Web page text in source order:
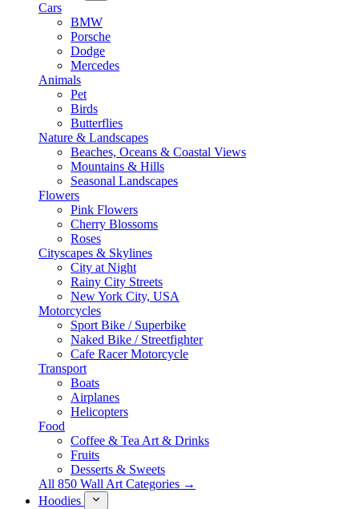
Cars
BMW
Porsche
Dodge
Mercedes
Animals
Pet
Birds
Butterflies
Nature & Landscapes
Beaches, Oceans & Coastal Views
Mountains & Hills
Seasonal Landscapes
Flowers
Pink Flowers
Cherry Blossoms
Roses
Cityscapes & Skylines
City at Night
Rainy City Streets
New York City, USA
Motorcycles
Sport Bike / Superbike
Naked Bike / Streetfighter
Cafe Racer Motorcycle
Transport
Boats
Airplanes
Helicopters
Food
Coffee & Tea Art & Drinks
Fruits
Desserts & Sweets
All 850 Wall Art Categories →
Hoodies